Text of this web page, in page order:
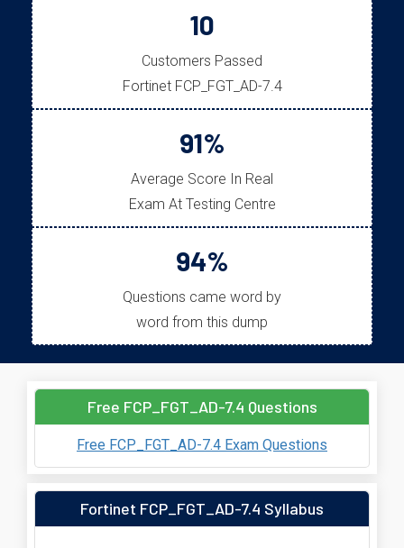
10
Customers Passed
Fortinet FCP_FGT_AD-7.4
91%
Average Score In Real
Exam At Testing Centre
94%
Questions came word by
word from this dump
Free FCP_FGT_AD-7.4 Questions
Free FCP_FGT_AD-7.4 Exam Questions
Fortinet FCP_FGT_AD-7.4 Syllabus